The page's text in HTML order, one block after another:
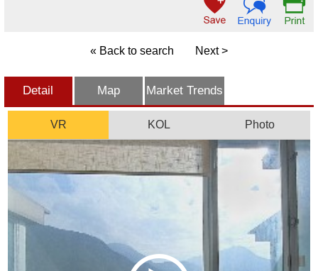
« Back to search Next >
Detail Map Market Trends
VR KOL Photo